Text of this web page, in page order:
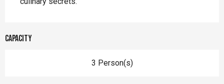
Capacity
3 Person(s)